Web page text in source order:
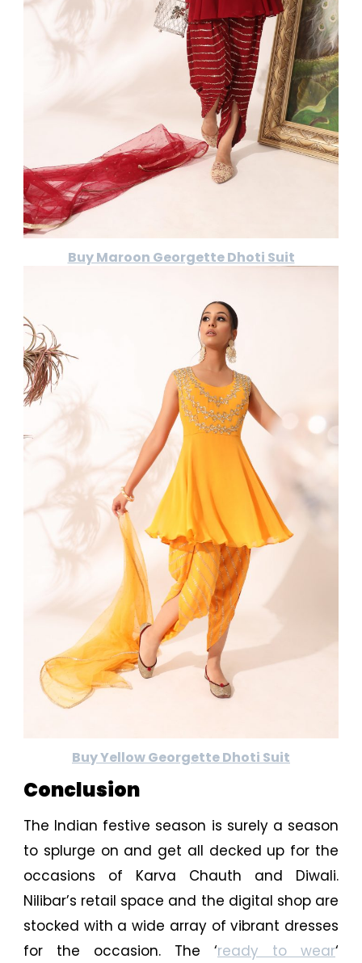
Buy Maroon Georgette Dhoti Suit
Buy Yellow Georgette Dhoti Suit
Conclusion
The Indian festive season is surely a season
to splurge on and get all decked up for the
occasions of Karva Chauth and Diwali.
Nilibar’s retail space and the digital shop are
stocked with a wide array of vibrant dresses
for the occasion. The ‘ready to wear‘